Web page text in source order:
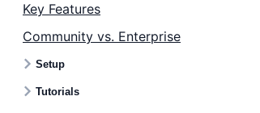
Key Features
Community vs. Enterprise
Setup
Tutorials